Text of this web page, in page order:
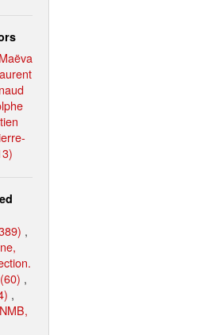
Maëva
,
,
,
NMB,